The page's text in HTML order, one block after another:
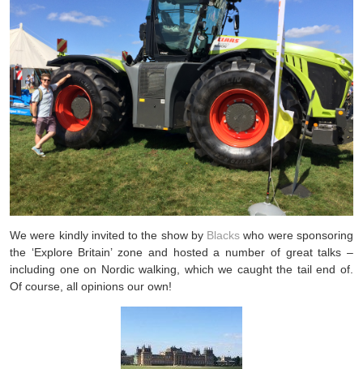
We were kindly invited to the show by Blacks who were sponsoring
the ‘Explore Britain’ zone and hosted a number of great talks –
including one on Nordic walking, which we caught the tail end of.
Of course, all opinions our own!